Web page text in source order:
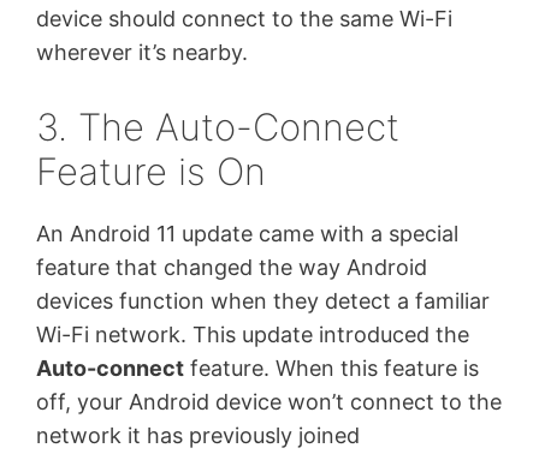
device should connect to the same Wi-Fi
wherever it’s nearby.
3. The Auto-Connect
Feature is On
An Android 11 update came with a special
feature that changed the way Android
devices function when they detect a familiar
Wi-Fi network. This update introduced the
Auto-connect feature. When this feature is
off, your Android device won’t connect to the
network it has previously joined